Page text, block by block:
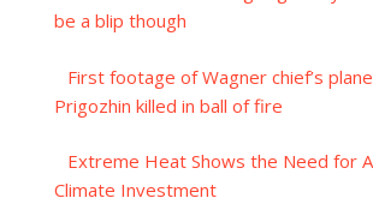
be a blip though
First footage of Wagner chief’s
Prigozhin killed in ball of fire
Extreme Heat Shows the Need for
Climate Investment